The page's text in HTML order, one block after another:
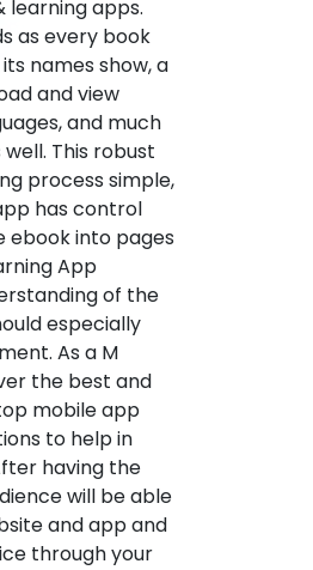
learning apps.
as every book
names show, a
and view
and much
This robust
process simple,
has control
ebook into pages
App
of the
especially
As a M
the best and
mobile app
to help in
having the
will be able
and app and
through your